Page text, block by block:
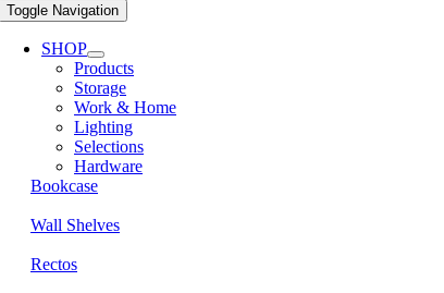
Toggle Navigation
SHOP
Products
Storage
Work & Home
Lighting
Selections
Hardware
Bookcase
Wall Shelves
Rectos